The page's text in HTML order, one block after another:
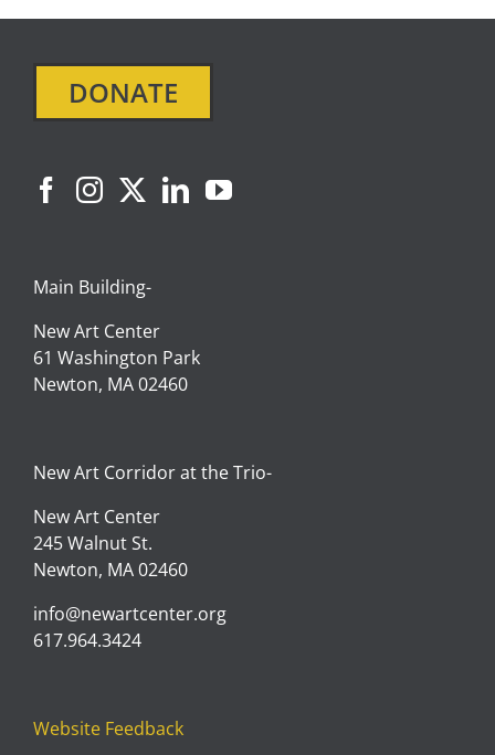
DONATE
Main Building-
New Art Center
61 Washington Park
Newton, MA 02460
New Art Corridor at the Trio-
New Art Center
245 Walnut St.
Newton, MA 02460
info@newartcenter.org
617.964.3424
Website Feedback